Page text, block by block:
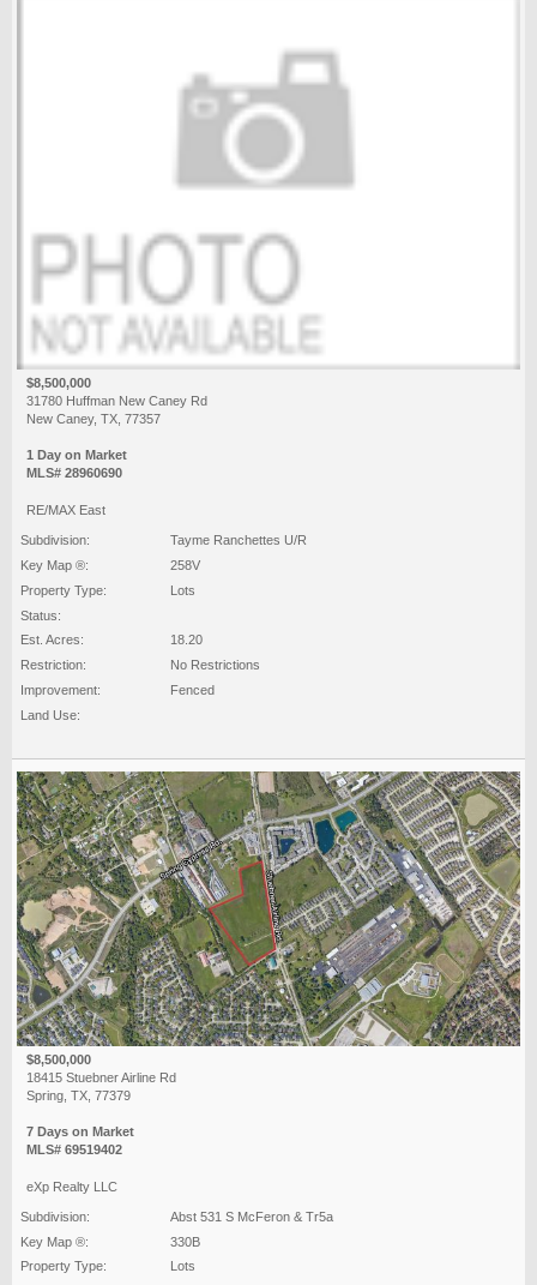
$8,500,000
31780 Huffman New Caney Rd
New Caney, TX, 77357
1 Day on Market
MLS# 28960690
RE/MAX East
Subdivision:
Tayme Ranchettes U/R
Key Map ®:
258V
Property Type:
Lots
Status:
Est. Acres:
18.20
Restriction:
No Restrictions
Improvement:
Fenced
Land Use:
$8,500,000
18415 Stuebner Airline Rd
Spring, TX, 77379
7 Days on Market
MLS# 69519402
eXp Realty LLC
Subdivision:
Abst 531 S McFeron & Tr5a
Key Map ®:
330B
Property Type:
Lots